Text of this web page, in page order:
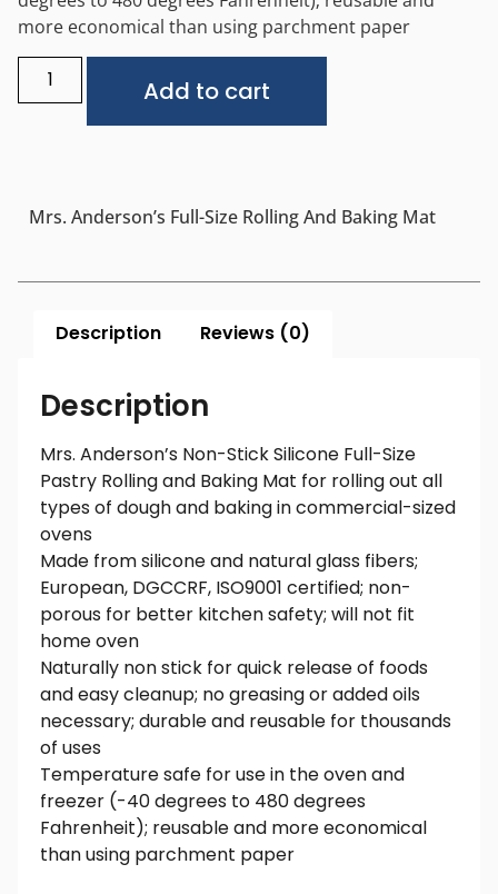
more economical than using parchment paper
Add to cart
Mrs. Anderson’s Full-Size Rolling And Baking Mat
Description Reviews (0)
Description
Mrs. Anderson’s Non-Stick Silicone Full-Size
Pastry Rolling and Baking Mat for rolling out all
types of dough and baking in commercial-sized
ovens
Made from silicone and natural glass fibers;
European, DGCCRF, ISO9001 certified; non-
porous for better kitchen safety; will not fit
home oven
Naturally non stick for quick release of foods
and easy cleanup; no greasing or added oils
necessary; durable and reusable for thousands
of uses
Temperature safe for use in the oven and
freezer (-40 degrees to 480 degrees
Fahrenheit); reusable and more economical
than using parchment paper